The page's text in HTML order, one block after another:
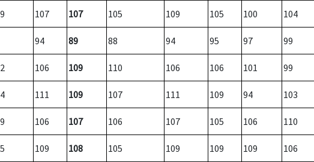
107 107 105 109 105 100 104
94 89 88 94 95 97 99
106 109 110 106 106 101 99
111 109 107 111 109 94 103
106 107 106 107 105 106 110
109 108 105 109 109 109
106